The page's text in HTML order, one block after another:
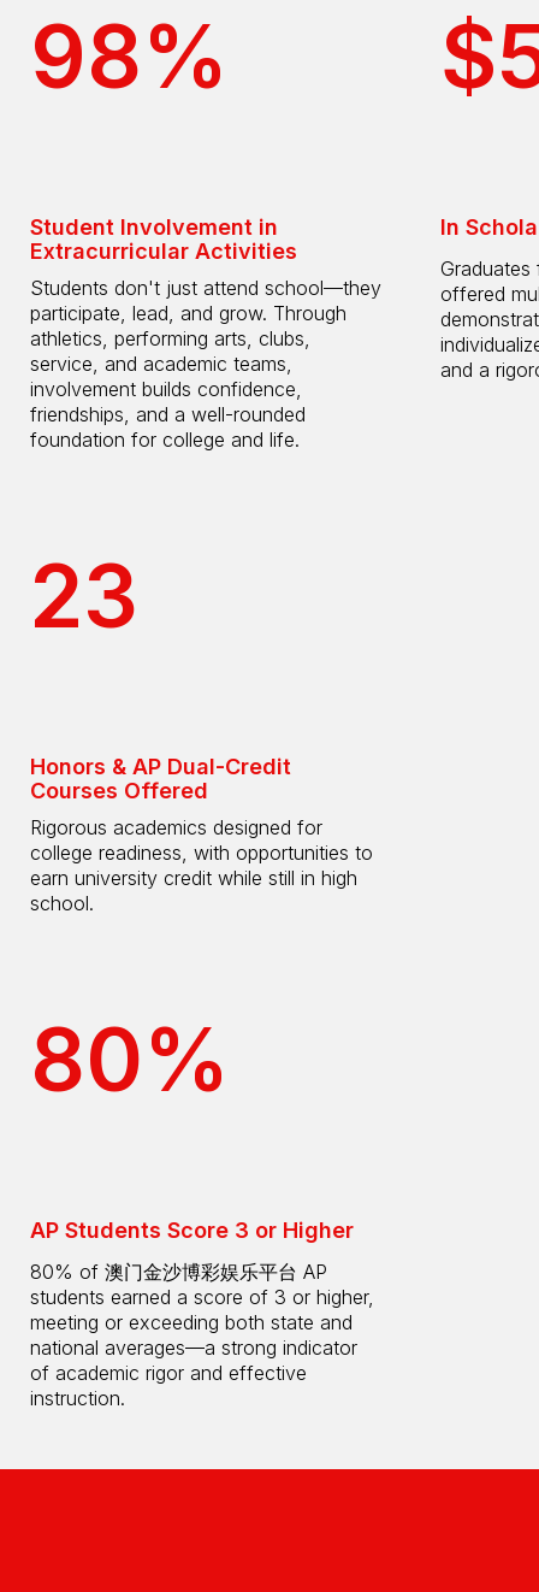
98%
Student Involvement in
Extracurricular Activities
Students don't just attend school—they
participate, lead, and grow. Through
athletics, performing arts, clubs,
service, and academic teams,
involvement builds confidence,
friendships, and a well-rounded
foundation for college and life.
In
offered
and a
23
Honors & AP Dual-Credit
Courses Offered
Rigorous academics designed for
college readiness, with opportunities to
earn university credit while still in high
school.
80%
AP Students Score 3 or Higher
80% of 澳门金沙博彩娱乐平台 AP
students earned a score of 3 or higher,
meeting or exceeding both state and
national averages—a strong indicator
of academic rigor and effective
instruction.